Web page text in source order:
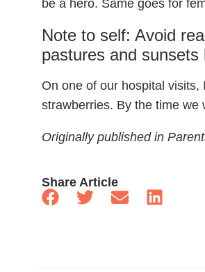
be a hero. Same goes for
Note to self: Avoid
pastures and
On one of our hospital
strawberries. By the time we
​Originally published in
Share Article